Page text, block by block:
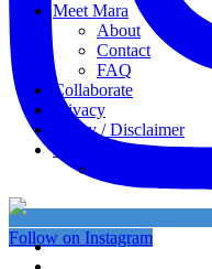
Follow on Instagram
Meet Mara
About
Contact
FAQ
Collaborate
Privacy
Policy / Disclaimer
My favorites